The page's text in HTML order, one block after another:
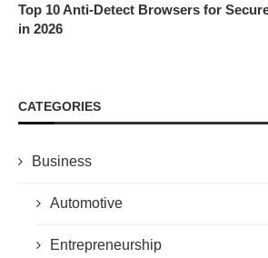
Top 10 Anti-Detect Browsers for
in 2026
CATEGORIES
Business
Automotive
Entrepreneurship